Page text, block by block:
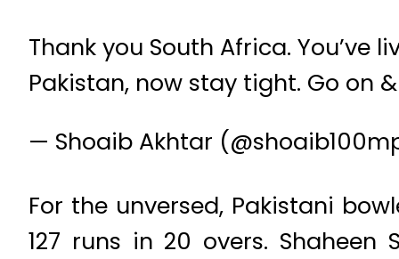
Thank you South Africa. You’ve
Pakistan, now stay tight. Go on
— Shoaib Akhtar
For the unversed, Pakistani
127 runs in 20 overs.